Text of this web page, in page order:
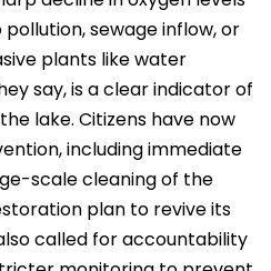
sewage inflow, or
plants like water
say, is a clear indicator of
lake. Citizens have now
including immediate
scale cleaning of the
plan to revive its
called for accountability